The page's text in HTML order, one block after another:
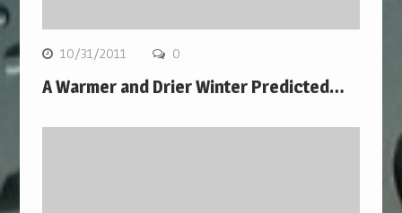
10/31/2011 0
A Warmer and Drier Winter Predicted…